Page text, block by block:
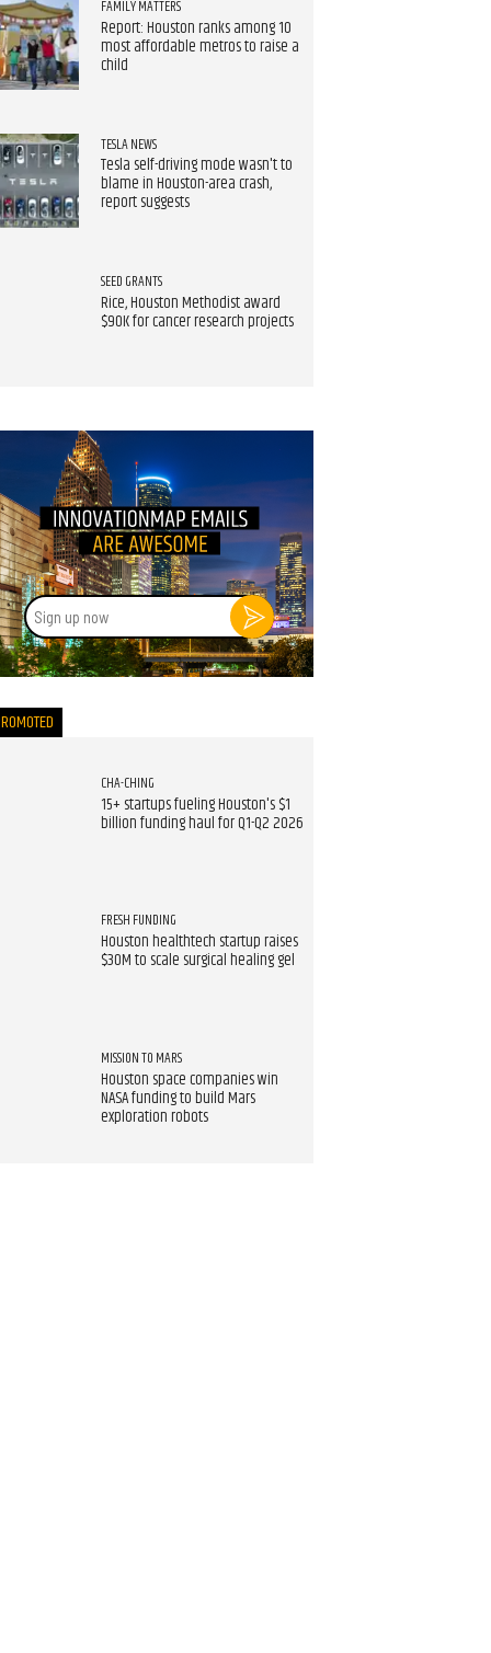
FAMILY MATTERS
Report: Houston ranks among 10
most affordable metros to raise a
child
TESLA NEWS
Tesla self-driving mode wasn't to
blame in Houston-area crash,
report suggests
SEED GRANTS
Rice, Houston Methodist award
$90K for cancer research projects
Sign
up
now
CHA-CHING
15+ startups fueling Houston's $1
billion funding haul for Q1-Q2 2026
FRESH FUNDING
Houston healthtech startup raises
$30M to scale surgical healing gel
MISSION TO MARS
Houston space companies win
NASA funding to build Mars
exploration robots